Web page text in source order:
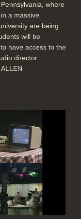
where
a massive
are being
will be
have access to the
director